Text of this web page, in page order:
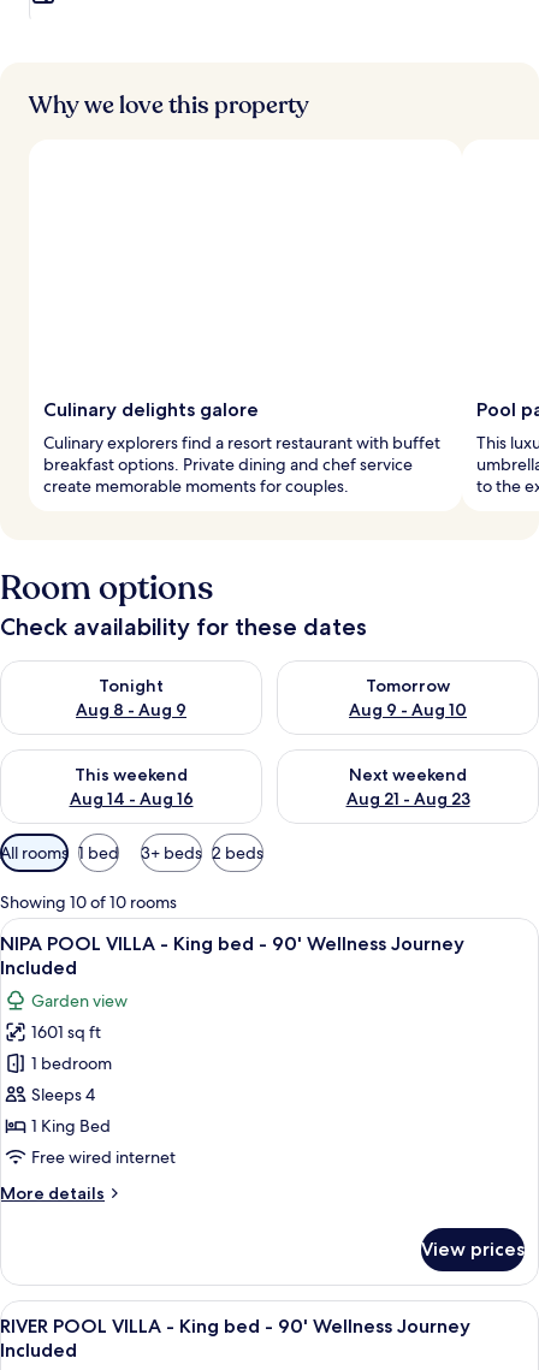
Why we love this property
Culinary delights galore
Culinary explorers find a resort restaurant with buffet
breakfast options. Private dining and chef service
create memorable moments for couples.
Pool
This
to the
Room options
Check availability for these dates
Tonight
Aug 8 - Aug 9
Check availability for tonight Aug 8 - Aug 9
Tomorrow
Aug 9 - Aug 10
Check availability for
This weekend
Aug 14 - Aug 16
Check availability for this weekend Aug 14 - Aug 16
Next weekend
Aug 21 - Aug 23
Check availability for next
Available
filters
for
rooms
All rooms 1 bed 3+ beds 2 beds
Showing 10 of 10 rooms
View
all
photos
for
NIPA
POOL
VILLA
-
King
-
Journey
Included
22
NIPA POOL VILLA - King bed - 90' Wellness Journey
Included
Garden view
1601 sq ft
1 bedroom
Sleeps 4
1 King Bed
Free wired internet
More details
More
POOL
VILLA
-
King
View prices
View
all
A bedroom with a large bed, a sofa,
25
RIVER POOL VILLA - King bed - 90' Wellness Journey
Included